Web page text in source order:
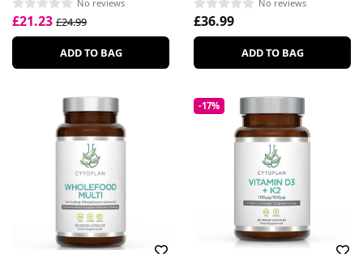
No reviews
£21.23 £24.99
ADD TO BAG
No reviews
£36.99
ADD TO BAG
-17%